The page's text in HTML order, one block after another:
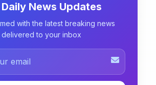
News Updates
with the latest breaking news
delivered to your inbox